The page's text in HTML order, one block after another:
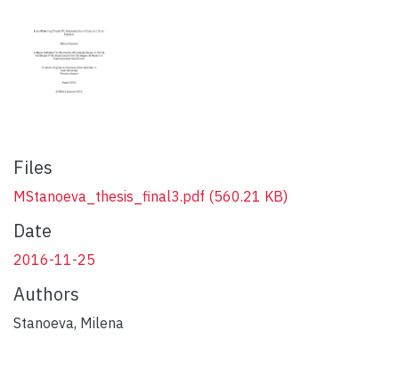
Files
MStanoeva_thesis_final3.pdf (560.21 KB)
Date
2016-11-25
Authors
Stanoeva, Milena